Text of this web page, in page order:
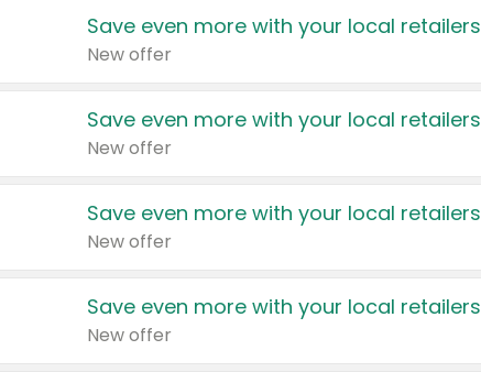
Save even more with your local retailers
New offer
Save even more with your local retailers
New offer
Save even more with your local retailers
New offer
Save even more with your local retailers
New offer